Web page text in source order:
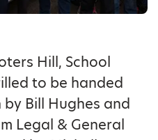
Hill, School
to be handed
Bill Hughes and
Legal & General